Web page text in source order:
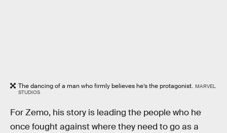
The dancing of a man who firmly believes he’s the protagonist. MARVEL
STUDIOS
For Zemo, his story is leading the people who he
once fought against where they need to go as a